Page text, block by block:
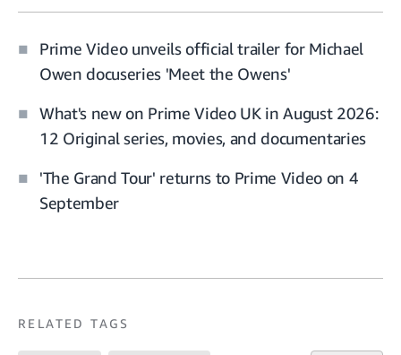
Prime Video unveils official trailer for Michael
Owen docuseries 'Meet the Owens'
What's new on Prime Video UK in August 2026:
12 Original series, movies, and documentaries
'The Grand Tour' returns to Prime Video on 4
September
RELATED TAGS